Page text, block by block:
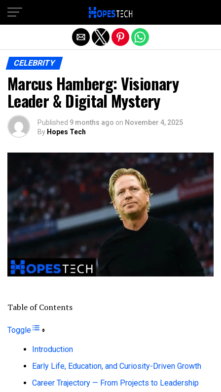
CELEBRITY
Marcus Hamberg: Visionary
Leader & Digital Mystery
Published 9 months ago on November 4, 2025
By Hopes Tech
Table of Contents
Toggle
Introduction
Early Life, Education, and Curiosity-Driven Growth
Career Trajectory — From Projects to Leadership
Exit mobile version